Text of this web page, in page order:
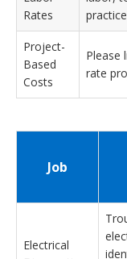
Rates
Project-
Based
Costs
Please
rate
Job
Electrical